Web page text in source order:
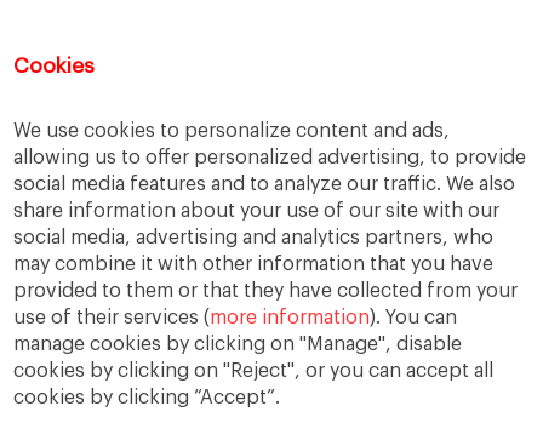
Cookies
We use cookies to personalize content and ads,
allowing us to offer personalized advertising, to provide
social media features and to analyze our traffic. We also
share information about your use of our site with our
social media, advertising and analytics partners, who
may combine it with other information that you have
provided to them or that they have collected from your
use of their services (more information). You can
manage cookies by clicking on "Manage", disable
cookies by clicking on "Reject", or you can accept all
cookies by clicking “Accept”.
Proactive Vision Reputation Responsibility
Restructuring process Sandel
Social housing Social Responsibility
Society Strategy Success Sustainability
The Prince Training values Transparency
Trust Unethical Values Virtues